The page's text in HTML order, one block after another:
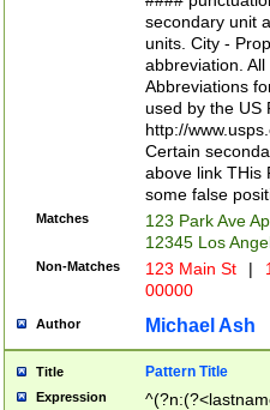
W]|RI|S[CD]
(?!0{5})\d{5}(-\d
secondary unit
units. City -
abbreviation.
Abbreviations
used by the US
http://
Certain
above link THis
some false
Matches
123 Park Ave
12345 Los
Non-Matches 123 Main St |
00000
Author Michael Ash
Title Pattern Title
Expression